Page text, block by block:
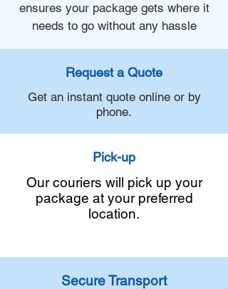
ensures your package gets where it
needs to go without any hassle
Request a Quote
Get an instant quote online or by
phone.
Pick-up
Our couriers will pick up your
package at your preferred
location.
Secure Transport